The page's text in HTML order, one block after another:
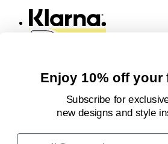
Enjoy 10% off your
Subscribe for
new designsand style
Email